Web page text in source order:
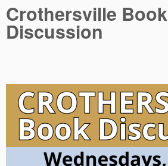
Crothersville Book
Discussion